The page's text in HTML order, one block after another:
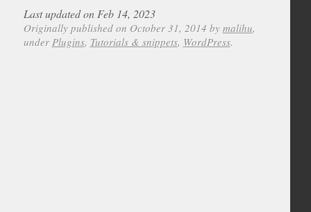
Last updated on Feb 14, 2023
Originally published on October 31, 2014 by malihu,
under Plugins, Tutorials & snippets, WordPress.